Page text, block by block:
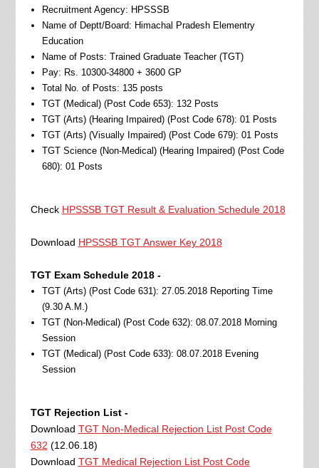
Recruitment Agency: HPSSSB
Name of Deptt/Board: Himachal Pradesh Elementry
Education
Name of Posts: Trained Graduate Teacher (TGT)
Pay: Rs. 10300-34800 + 3600 GP
Total No. of Posts: 135 posts
TGT (Medical) (Post Code 653): 132 Posts
TGT (Arts) (Hearing Impaired) (Post Code 678): 01 Posts
TGT (Arts) (Visually Impaired) (Post Code 679): 01 Posts
TGT Science (Non-Medical) (Hearing Impaired) (Post Code
680): 01 Posts
Check HPSSSB TGT Result & Evaluation Schedule 2018
Download HPSSSB TGT Answer Key 2018
TGT Exam Schedule 2018 -
TGT (Arts) (Post Code 631): 27.05.2018 Reporting Time
(9.30 A.M.)
TGT (Non-Medical) (Post Code 632): 08.07.2018 Morning
Session
TGT (Medical) (Post Code 633): 08.07.2018 Evening
Session
TGT Rejection List -
Download TGT Non-Medical Rejection List Post Code
632 (12.06.18)
Download TGT Medical Rejection List Post Code